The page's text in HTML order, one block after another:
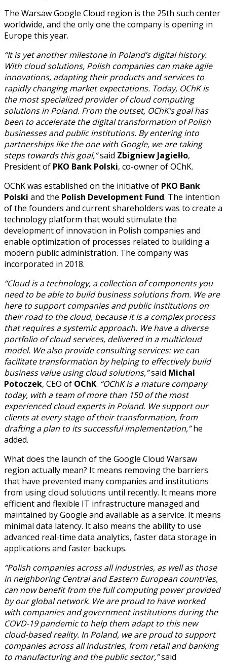
The Warsaw Google Cloud region is the 25th such center
worldwide, and the only one the company is opening in
Europe this year.
“It is yet another milestone in Poland’s digital history.
With cloud solutions, Polish companies can make agile
innovations, adapting their products and services to
rapidly changing market expectations. Today, OChK is
the most specialized provider of cloud computing
solutions in Poland. From the outset, OChK’s goal has
been to accelerate the digital transformation of Polish
businesses and public institutions. By entering into
partnerships like the one with Google, we are taking
steps towards this goal,”said Zbigniew Jagiełło,
President of PKO Bank Polski, co-owner of OChK.
OChK was established on the initiative of PKO Bank
Polski and the Polish Development Fund. The intention
of the founders and current shareholders was to create a
technology platform that would stimulate the
development of innovation in Polish companies and
enable optimization of processes related to building a
modern public administration. The company was
incorporated in 2018.
“Cloud is a technology, a collection of components you
need to be able to build business solutions from. We are
here to support companies and public institutions on
their road to the cloud, because it is a complex process
that requires a systemic approach. We have a diverse
portfolio of cloud services, delivered in a multicloud
model. We also provide consulting services: we can
facilitate transformation by helping to effectively build
business value using cloud solutions,”said Michal
Potoczek, CEO of OChK. “OChK is a mature company
today, with a team of more than 150 of the most
experienced cloud experts in Poland. We support our
clients at every stage of their transformation, from
drafting a plan to its successful implementation,”he
added.
What does the launch of the Google Cloud Warsaw
region actually mean? It means removing the barriers
that have prevented many companies and institutions
from using cloud solutions until recently. It means more
efficient and flexible IT infrastructure managed and
maintained by Google and available as a service. It means
minimal data latency. It also means the ability to use
advanced real-time data analytics, faster data storage in
applications and faster backups.
“Polish companies across all industries, as well as those
in neighboring Central and Eastern European countries,
can now benefit from the full computing power provided
by our global network. We are proud to have worked
with companies and government institutions during the
COVD-19 pandemic to help them adapt to this new
cloud-based reality. In Poland, we are proud to support
companies across all industries, from retail and banking
to manufacturing and the public sector,”said